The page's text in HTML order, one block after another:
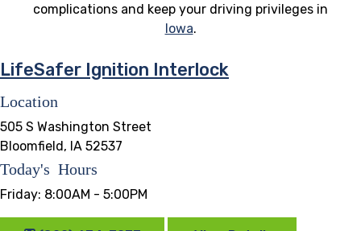
complications and keep your driving privileges in
Iowa.
LifeSafer Ignition Interlock
Location
505 S Washington Street
Bloomfield, IA 52537
Today's Hours
Friday: 8:00AM - 5:00PM